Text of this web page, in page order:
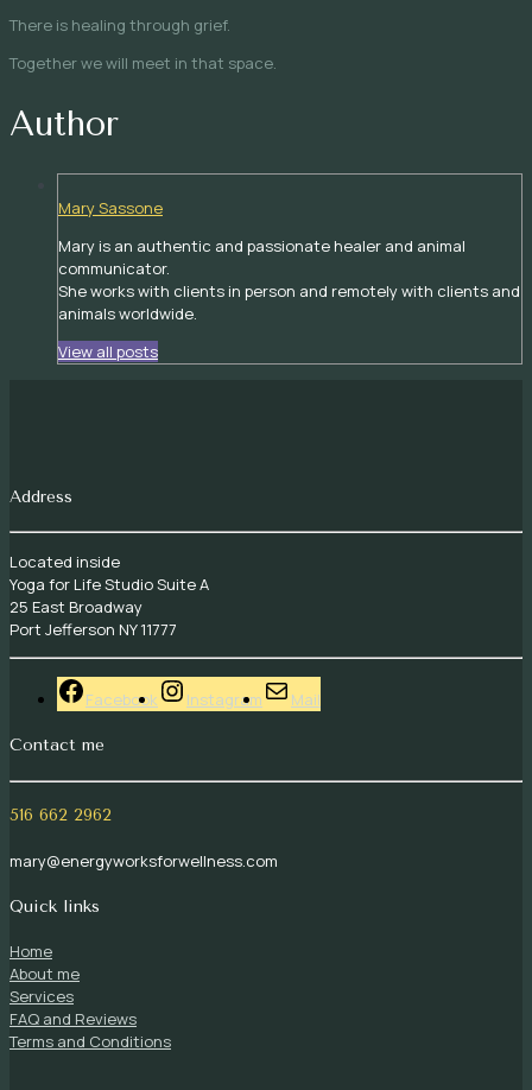
There is healing through grief.
Together we will meet in that space.
Author
Mary Sassone
Mary is an authentic and passionate healer and animal
communicator.
She works with clients in person and remotely with clients and
animals worldwide.
View all posts
Address
Located inside
Yoga for Life Studio Suite A
25 East Broadway
Port Jefferson NY 11777
Facebook Instagram Mail
Contact me
516 662 2962
mary@energyworksforwellness.com
Quick links
Home
About me
Services
FAQ and Reviews
Terms and Conditions